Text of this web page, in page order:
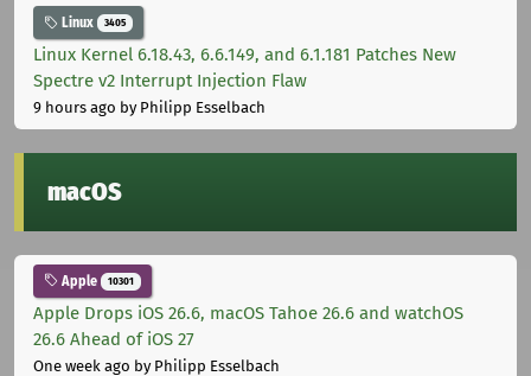
Linux 3405
Linux Kernel 6.18.43, 6.6.149, and 6.1.181 Patches New
Spectre v2 Interrupt Injection Flaw
9 hours ago by Philipp Esselbach
macOS
Apple 10301
Apple Drops iOS 26.6, macOS Tahoe 26.6 and watchOS
26.6 Ahead of iOS 27
One week ago by Philipp Esselbach